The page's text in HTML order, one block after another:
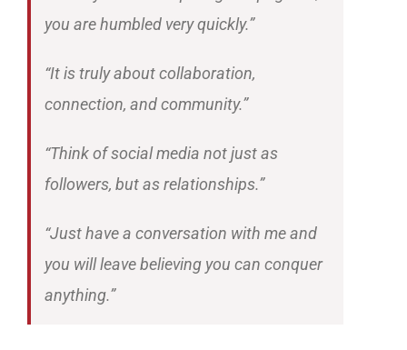
you are humbled very quickly.”
“It is truly about collaboration,
connection, and community.”
“Think of social media not just as
followers, but as relationships.”
“Just have a conversation with me and
you will leave believing you can conquer
anything.”